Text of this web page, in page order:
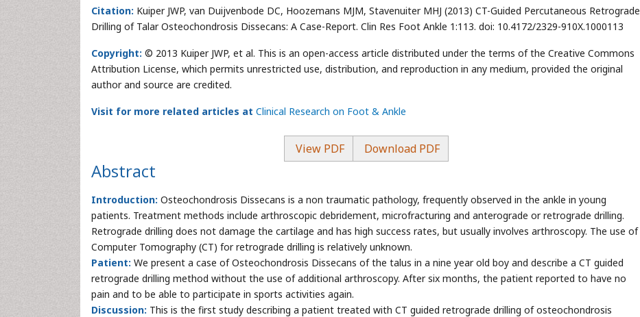
Citation: Kuiper JWP, van Duijvenbode DC, Hoozemans MJM, Stavenuiter MHJ (2013) CT-Guided Percutaneous Retrograde
Drilling of Talar Osteochondrosis Dissecans: A Case-Report. Clin Res Foot Ankle 1:113. doi: 10.4172/2329-910X.1000113
Copyright: © 2013 Kuiper JWP, et al. This is an open-access article distributed under the terms of the Creative Commons
Attribution License, which permits unrestricted use, distribution, and reproduction in any medium, provided the original
author and source are credited.
Visit for more related articles at Clinical Research on Foot & Ankle
View PDF Download PDF
Abstract
Introduction: Osteochondrosis Dissecans is a non traumatic pathology, frequently observed in the ankle in young
patients. Treatment methods include arthroscopic debridement, microfracturing and anterograde or retrograde drilling.
Retrograde drilling does not damage the cartilage and has high success rates, but usually involves arthroscopy. The use of
Computer Tomography (CT) for retrograde drilling is relatively unknown.
Patient: We present a case of Osteochondrosis Dissecans of the talus in a nine year old boy and describe a CT guided
retrograde drilling method without the use of additional arthroscopy. After six months, the patient reported to have no
pain and to be able to participate in sports activities again.
Discussion: This is the first study describing a patient treated with CT guided retrograde drilling of osteochondrosis